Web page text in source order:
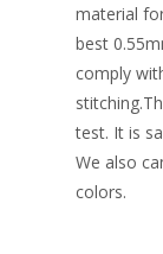
material
best
comply
test. It is
We also
colors.